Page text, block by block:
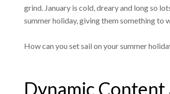
grind. January is cold, dreary and long so
summer holiday, giving them something
How can you set sail on your summer
Dynamic